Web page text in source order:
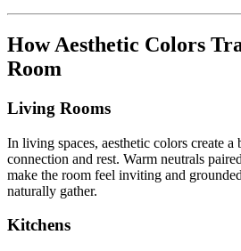
How Aesthetic Colors
Room
Living Rooms
In living spaces, aesthetic colors create a
connection and rest. Warm neutrals
make the room feel inviting and
naturally gather.
Kitchens